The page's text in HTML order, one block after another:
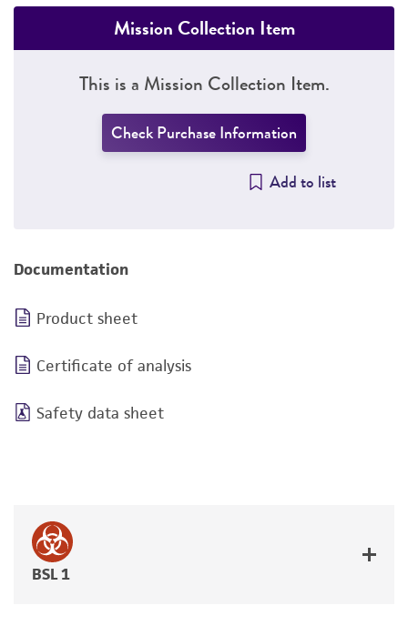
Mission Collection Item
This is a Mission Collection Item.
Check Purchase Information
Add to list
Documentation
Product sheet
Certificate of analysis
Safety data sheet
BSL 1